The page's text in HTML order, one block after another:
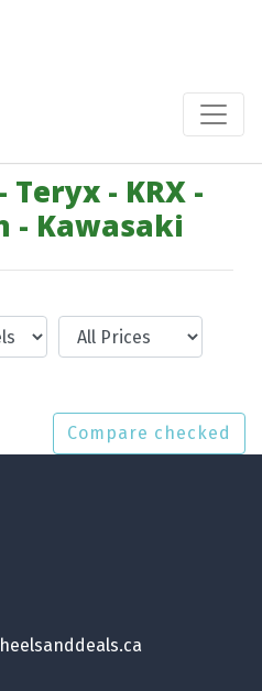
Teryx - KRX -
- Kawasaki
Price
Compare checked